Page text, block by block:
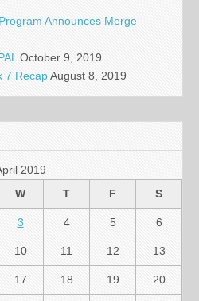
Announces Merge
October 9, 2019
7 RecapAugust 8, 2019
2019
W T F S
3 4 5 6
10 11 12 13
17 18 19 20